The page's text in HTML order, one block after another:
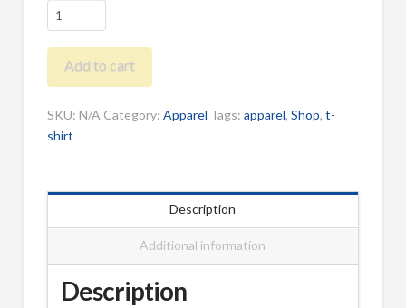
SOAK
Tye
Dye
Shirt
-
Kids
Add to cart
SKU: N/A Category: Apparel Tags: apparel, Shop, t-
shirt
Description
Additional information
Description